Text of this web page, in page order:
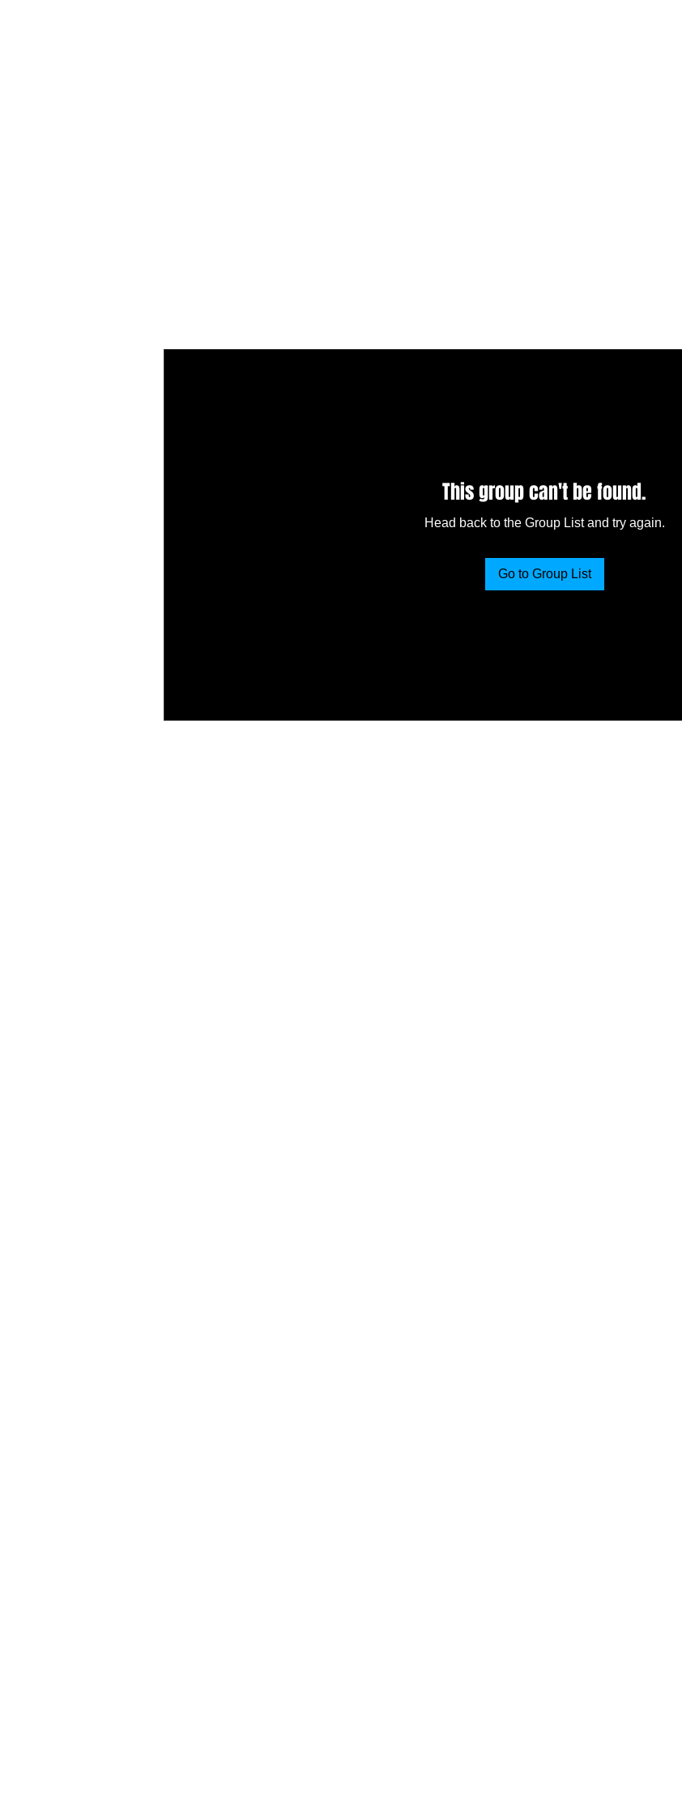
This group can't be found.
Head back to the Group List and try again.
Go to Group List